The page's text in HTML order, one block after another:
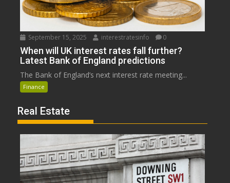
September 15, 2025 interestratesinfo 0
When will UK interest rates fall further?
Latest Bank of England predictions
The Bank of England’s next interest rate meeting...
Finance
Real Estate